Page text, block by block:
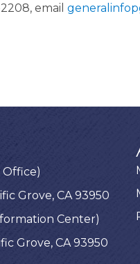
email
Office)
Grove, CA 93950
Center)
Grove, CA 93950